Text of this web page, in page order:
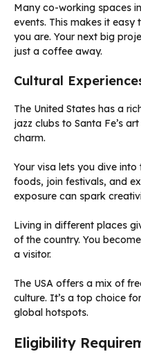
Many co-working spaces
events. This makes it
you are. Your next big
just a coffee away.
Cultural
The United States has a
jazz clubs to Santa Fe’s
charm.
Your visa lets you dive
foods, join festivals, and
exposure can spark
Living in different places
of the country. You
a visitor.
The USA offers a mix of
culture. It’s a top choice
global hotspots.
Eligibility